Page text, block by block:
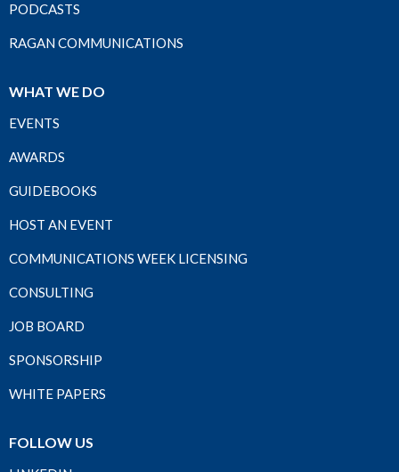
PODCASTS
RAGAN COMMUNICATIONS
WHAT WE DO
EVENTS
AWARDS
GUIDEBOOKS
HOST AN EVENT
COMMUNICATIONS WEEK LICENSING
CONSULTING
JOB BOARD
SPONSORSHIP
WHITE PAPERS
FOLLOW US